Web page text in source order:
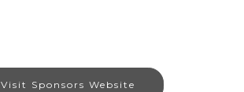
Visit Sponsors Website